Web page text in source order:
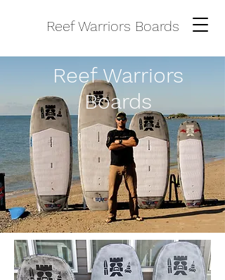
Reef Warriors Boards
Reef Warriors
Boards